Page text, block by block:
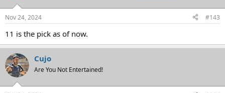
s
Nov 24, 2024 #143
11 is the pick as of now.
Cujo
Are You Not Entertained!